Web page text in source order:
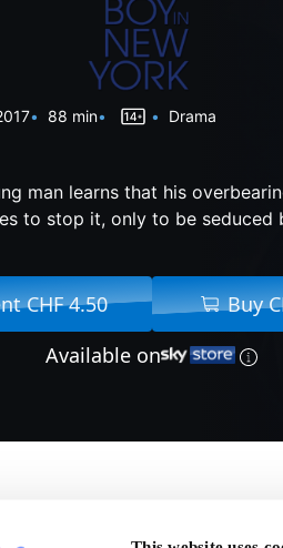
88 min Drama
man learns that his
to stop it, only to be seduced
CHF 4.50
Buy
Available on